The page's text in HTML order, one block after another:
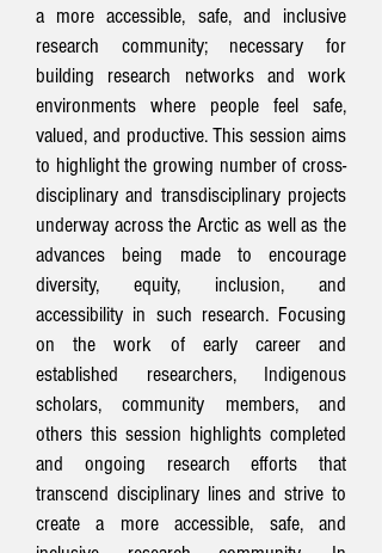
a more accessible, safe, and inclusive
research community; necessary for
building research networks and work
environments where people feel safe,
valued, and productive. This session aims
to highlight the growing number of cross-
disciplinary and transdisciplinary projects
underway across the Arctic as well as the
advances being made to encourage
diversity, equity, inclusion, and
accessibility in such research. Focusing
on the work of early career and
established researchers, Indigenous
scholars, community members, and
others this session highlights completed
and ongoing research efforts that
transcend disciplinary lines and strive to
create a more accessible, safe, and